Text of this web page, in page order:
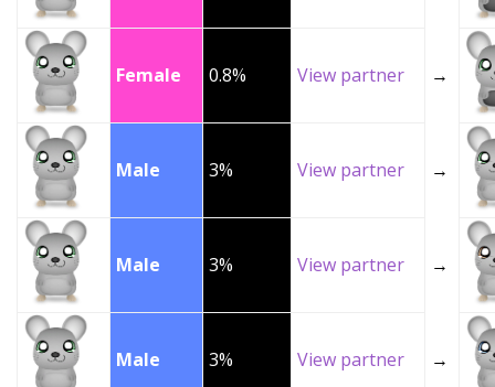
Female 0.8% View partner →
Male 3% View partner →
Male 3% View partner →
Male 3% View partner →